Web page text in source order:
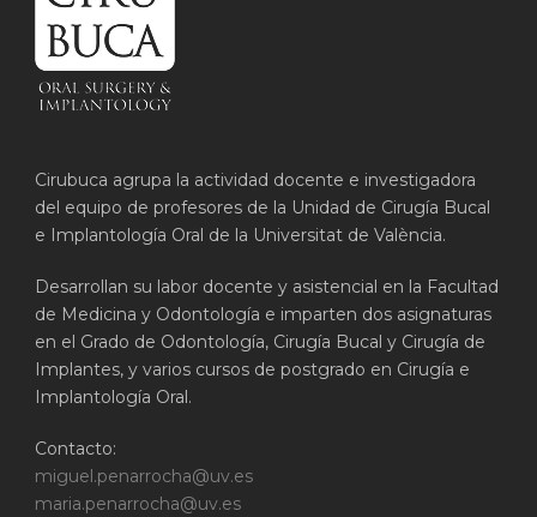
Cirubuca agrupa la actividad docente e investigadora
del equipo de profesores de la Unidad de Cirugía Bucal
e Implantología Oral de la Universitat de València.
Desarrollan su labor docente y asistencial en la Facultad
de Medicina y Odontología e imparten dos asignaturas
en el Grado de Odontología, Cirugía Bucal y Cirugía de
Implantes, y varios cursos de postgrado en Cirugía e
Implantología Oral.
Contacto:
miguel.penarrocha@uv.es
maria.penarrocha@uv.es